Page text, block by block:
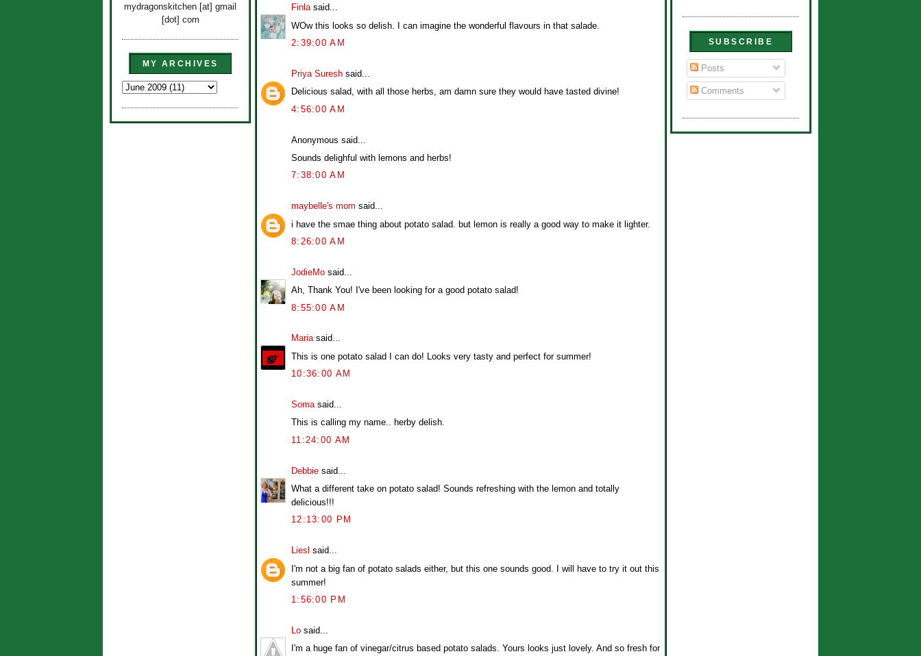
mydragonskitchen [at] gmail
[dot] com
MY ARCHIVES
Finlasaid...
WOw this looks so delish. I can imagine the wonderful flavours in that salade.
2:39:00 AM
Priya Suresh said...
Delicious salad, with all those herbs, am damn sure they would have tasted divine!
4:56:00 AM
Anonymous said...
Sounds delighful with lemons and herbs!
7:38:00 AM
maybelle's mom said...
i have the smae thing about potato salad. but lemon is really a good way to make it lighter.
8:26:00 AM
JodieMo said...
Ah, Thank You! I've been looking for a good potato salad!
8:55:00 AM
Mariasaid...
This is one potato salad I can do! Looks very tasty and perfect for summer!
10:36:00 AM
Soma said...
This is calling my name.. herby delish.
11:24:00 AM
Debbie said...
What a different take on potato salad! Sounds refreshing with the lemon and totally
delicious!!!
12:13:00 PM
Liesl said...
I'm not a big fan of potato salads either, but this one sounds good. I will have to try it out this
summer!
1:56:00 PM
Lo said...
I'm a huge fan of vinegar/citrus based potato salads. Yours looks just lovely. And so fresh for
SUBSCRIBE
Posts
Comments